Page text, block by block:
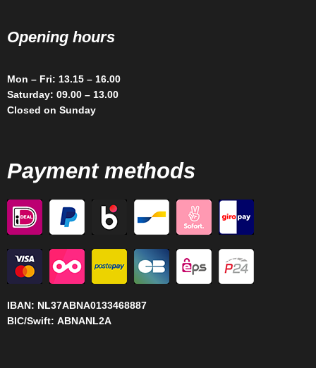
Opening hours
Mon – Fri: 13.15 – 16.00
Saturday: 09.00 – 13.00
Closed on Sunday
Payment methods
IBAN: NL37ABNA0133468887
BIC/Swift: ABNANL2A